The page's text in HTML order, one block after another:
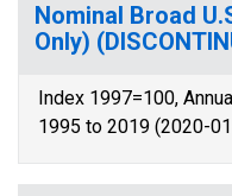
Nominal Broad
Only)
Index 1997=100,
1995 to 2019 (2020-